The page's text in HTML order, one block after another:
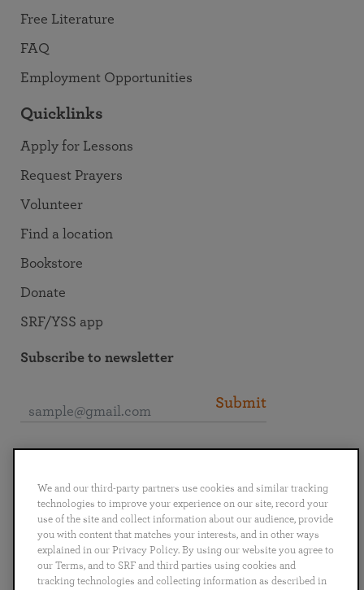
Free Literature
FAQ
Employment Opportunities
Quicklinks
Apply for Lessons
Request Prayers
Volunteer
Find a location
Bookstore
Donate
SRF/YSS app
Subscribe to newsletter
Submit
English Deutsch Español Français
Italiano
Português
日本語 ไทย
We and our third-party partners use cookies and similar tracking
technologies to improve your experience on our site, record your
use of the site and collect information about our audience, provide
you with content that matches your interests, and in other ways
explained in our Privacy Policy. By using our website you agree to
our Terms, and to SRF and third parties using cookies and
tracking technologies and collecting information as described in